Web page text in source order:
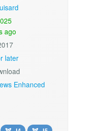
ago
later
Enhanced